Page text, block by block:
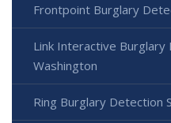
Frontpoint Burglary
Link Interactive Burglary
Washington
Ring Burglary Detection